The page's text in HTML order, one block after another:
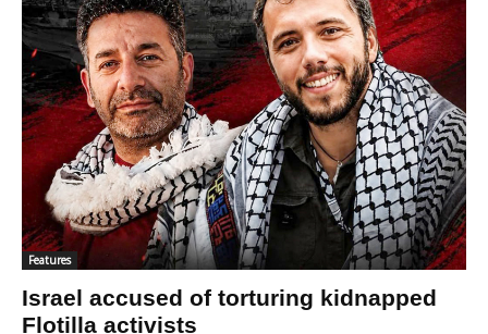
Features
Israel accused of torturing kidnapped
Flotilla activists